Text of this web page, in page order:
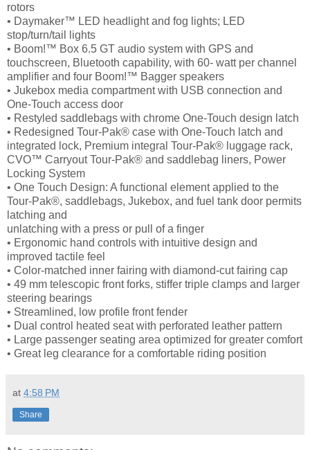
rotors
• Daymaker™ LED headlight and fog lights; LED
stop/turn/tail lights
• Boom!™ Box 6.5 GT audio system with GPS and
touchscreen, Bluetooth capability, with 60- watt per channel
amplifier and four Boom!™ Bagger speakers
• Jukebox media compartment with USB connection and
One-Touch access door
• Restyled saddlebags with chrome One-Touch design latch
• Redesigned Tour-Pak® case with One-Touch latch and
integrated lock, Premium integral Tour-Pak® luggage rack,
CVO™ Carryout Tour-Pak® and saddlebag liners, Power
Locking System
• One Touch Design: A functional element applied to the
Tour-Pak®, saddlebags, Jukebox, and fuel tank door permits
latching and
unlatching with a press or pull of a finger
• Ergonomic hand controls with intuitive design and
improved tactile feel
• Color-matched inner fairing with diamond-cut fairing cap
• 49 mm telescopic front forks, stiffer triple clamps and larger
steering bearings
• Streamlined, low profile front fender
• Dual control heated seat with perforated leather pattern
• Large passenger seating area optimized for greater comfort
• Great leg clearance for a comfortable riding position
at 4:58 PM
Share